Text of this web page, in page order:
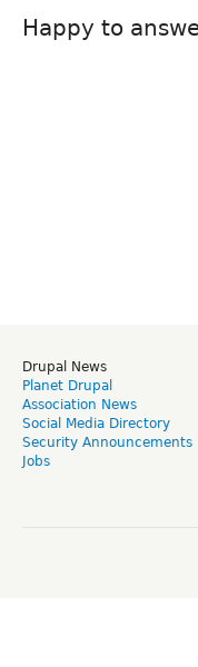
Happy to
Drupal News
Planet Drupal
Association News
Social Media Directory
Security Announcements
Jobs